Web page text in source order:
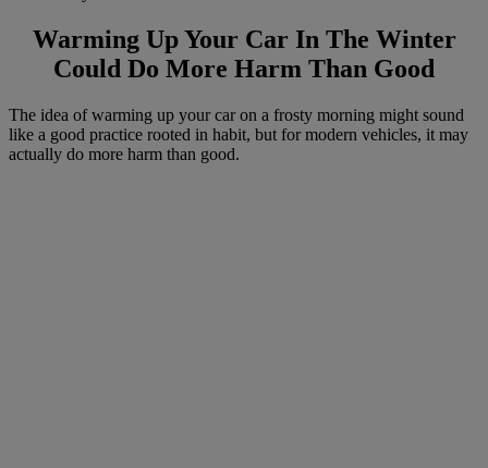
Warming Up Your Car In The Winter
Could Do More Harm Than Good
The idea of warming up your car on a frosty morning might sound
like a good practice rooted in habit, but for modern vehicles, it may
actually do more harm than good.